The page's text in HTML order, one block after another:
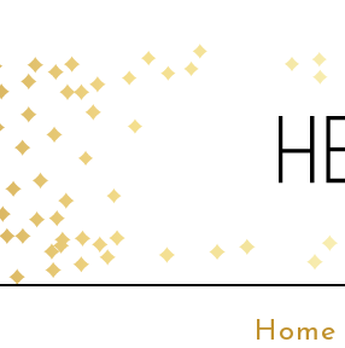
Home